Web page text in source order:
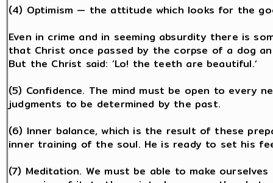
(4) Optimism — the attitude which looks for the
Even in crime and in seeming absurdity there is
that Christ once passed by the corpse of a dog
But the Christ said: ‘Lo! the teeth are beautiful.’
(5) Confidence. The mind must be open to every
judgments to be determined by the past.
(6) Inner balance, which is the result of these
inner training of the soul. He is ready to set his
(7) Meditation. We must be able to make